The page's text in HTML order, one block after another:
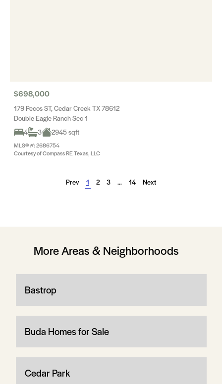
$698,000
179 Pecos ST, Cedar Creek TX 78612
Double Eagle Ranch Sec 1
4
3 2945 sqft
MLS® #: 2686754
Courtesy of Compass RE Texas, LLC
Prev 1 2 3 … 14 Next
More Areas & Neighborhoods
Bastrop
Buda Homes for Sale
Cedar Park